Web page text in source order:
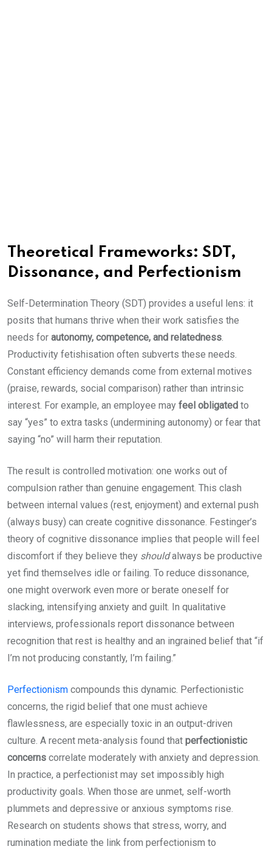
Theoretical Frameworks: SDT,
Dissonance, and Perfectionism
Self-Determination Theory (SDT) provides a useful lens: it
posits that humans thrive when their work satisfies the
needs for autonomy, competence, and relatedness.
Productivity fetishisation often subverts these needs.
Constant efficiency demands come from external motives
(praise, rewards, social comparison) rather than intrinsic
interest. For example, an employee may feel obligated to
say “yes” to extra tasks (undermining autonomy) or fear that
saying “no” will harm their reputation.
The result is controlled motivation: one works out of
compulsion rather than genuine engagement. This clash
between internal values (rest, enjoyment) and external push
(always busy) can create cognitive dissonance. Festinger’s
theory of cognitive dissonance implies that people will feel
discomfort if they believe they shouldalways be productive
yet find themselves idle or failing. To reduce dissonance,
one might overwork even more or berate oneself for
slacking, intensifying anxiety and guilt. In qualitative
interviews, professionals report dissonance between
recognition that rest is healthy and an ingrained belief that “if
I’m not producing constantly, I’m failing.”
Perfectionism compounds this dynamic. Perfectionistic
concerns, the rigid belief that one must achieve
flawlessness, are especially toxic in an output-driven
culture. A recent meta-analysis found that perfectionistic
concerns correlate moderately with anxiety and depression.
In practice, a perfectionist may set impossibly high
productivity goals. When those are unmet, self-worth
plummets and depressive or anxious symptoms rise.
Research on students shows that stress, worry, and
rumination mediate the link from perfectionism to